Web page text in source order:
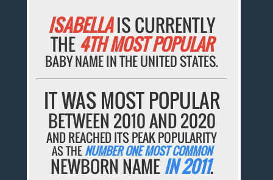
ISABELLAIS CURRENTLY
THE4TH MOST POPULAR
BABY NAME IN THE UNITED STATES.
IT WAS MOST POPULAR
BETWEEN 2010 AND 2020
AND REACHED ITS PEAK POPULARITY
AS THENUMBER ONE MOST COMMON
NEWBORN NAMEIN 2011.